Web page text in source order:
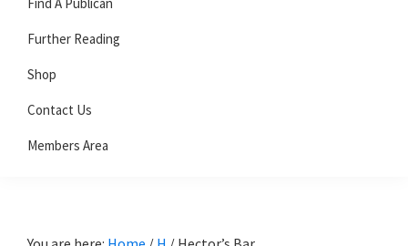
Further Reading
Shop
Contact Us
Members Area